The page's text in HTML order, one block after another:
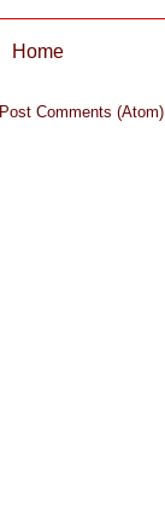
Home
Post Comments (Atom)